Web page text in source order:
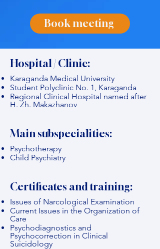
Book meeting
Hospital / Clinic:
Karaganda Medical University
Student Polyclinic No. 1, Karaganda
Regional Clinical Hospital named after
H. Zh. Makazhanov
Main subspecialities:
Psychotherapy
Child Psychiatry
Certificates and training:
Issues of Narcological Examination
Current Issues in the Organization of
Care
Psychodiagnostics and
Psychocorrection in Clinical
Suicidology